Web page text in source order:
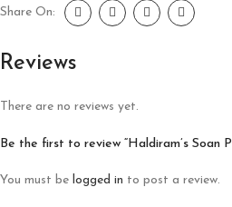
Share On:
Reviews
There are no reviews yet.
Be the first to review “Haldiram’s Soan
You must be logged in to post a review.